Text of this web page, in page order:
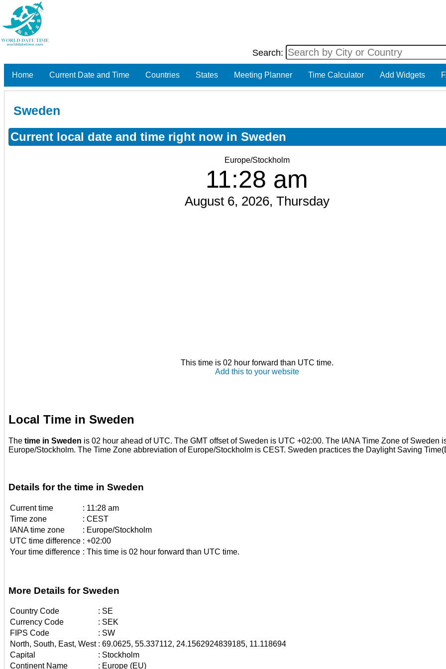
Search:
Home Current Date and Time Countries States Meeting Planner Time Calculator Add Widgets
Sweden
Current local date and time right now in Sweden
Europe/Stockholm
11:28 am
August 6, 2026, Thursday
This time is 02 hour forward than UTC time.
Add this to your website
Local Time in Sweden
The time in Sweden is 02 hour ahead of UTC. The GMT offset of Sweden is UTC +02:00. The IANA Time Zone of Sweden
Europe/Stockholm. The Time Zone abbreviation of Europe/Stockholm is CEST. Sweden practices the Daylight Saving
Details for the time in Sweden
Current time : 11:28 am
Time zone
: CEST
IANA time zone
: Europe/Stockholm
UTC time difference : +02:00
Your time difference : This time is 02 hour forward than UTC time.
More Details for Sweden
Country Code : SE
Currency Code
: SEK
FIPS Code
: SW
North, South, East, West : 69.0625, 55.337112, 24.1562924839185, 11.118694
Capital
: Stockholm
Continent Name
: Europe (EU)